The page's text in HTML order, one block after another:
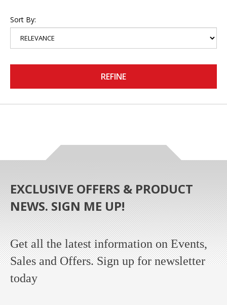
Sort By:
REFINE
EXCLUSIVE OFFERS & PRODUCT
NEWS. SIGN ME UP!
Get all the latest information on Events,
Sales and Offers. Sign up for newsletter
today